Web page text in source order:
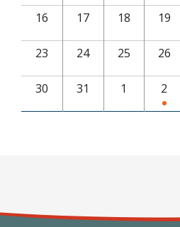
16 17 18 19
23 24 25 26
30 31 1 2